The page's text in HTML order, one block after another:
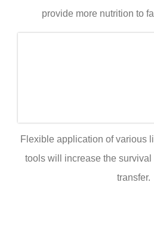
provide more nutrition to
Flexible application of various
tools will increase the
transfer.